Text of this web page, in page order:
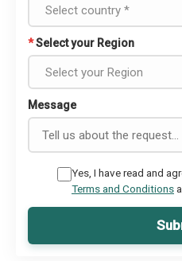
*Select your Region
Message
Yes, I have read and
Terms and Conditions